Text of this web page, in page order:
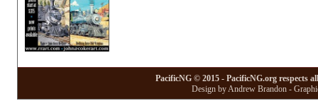
PacificNG © 2015 - PacificNG.org respects
Design by Andrew Brandon -